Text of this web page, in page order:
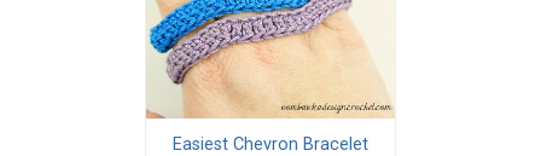
Easiest Chevron Bracelet